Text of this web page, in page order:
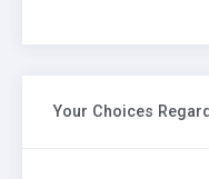
Your Choices